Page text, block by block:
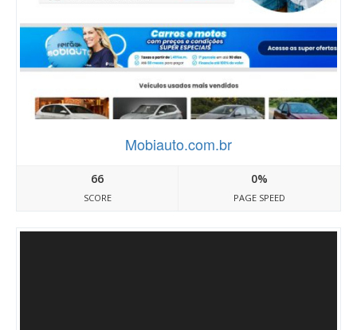
Mobiauto.com.br
66
SCORE
0%
PAGE SPEED